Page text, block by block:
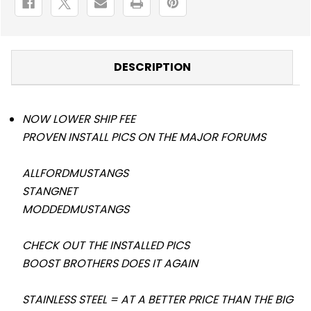
DESCRIPTION
NOW LOWER SHIP FEE
PROVEN INSTALL PICS ON THE MAJOR FORUMS
ALLFORDMUSTANGS
STANGNET
MODDEDMUSTANGS
CHECK OUT THE INSTALLED PICS
BOOST BROTHERS DOES IT AGAIN
STAINLESS STEEL = AT A BETTER PRICE THAN THE BIG